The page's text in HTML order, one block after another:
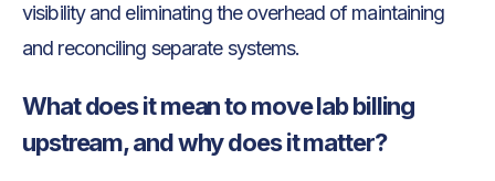
visibility and eliminating the overhead of maintaining
and reconciling separate systems.
What does it mean to move lab billing
upstream, and why does it matter?